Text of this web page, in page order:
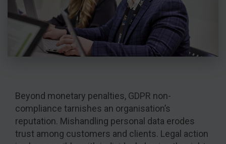
Beyond monetary penalties, GDPR non-
compliance tarnishes an organisation’s
reputation. Mishandling personal data erodes
trust among customers and clients. Legal action